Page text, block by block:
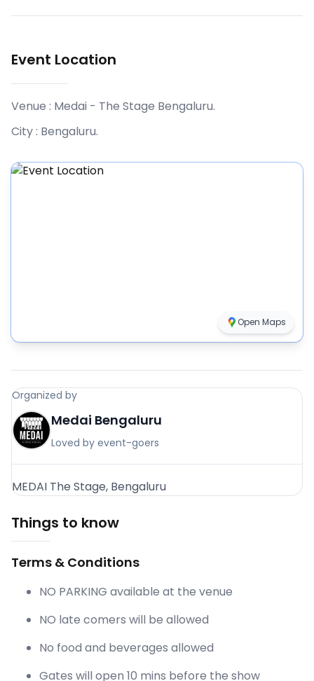
Event Location
Venue : Medai - The Stage Bengaluru.
City : Bengaluru.
Open Maps
Organized by
Medai Bengaluru
Loved by event-goers
MEDAI The Stage, Bengaluru
Things to know
Terms & Conditions
NO PARKING available at the venue
NO late comers will be allowed
No food and beverages allowed
Gates will open 10 mins before the show